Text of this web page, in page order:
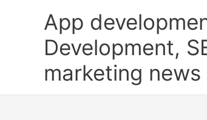
App
Development,
marketing news